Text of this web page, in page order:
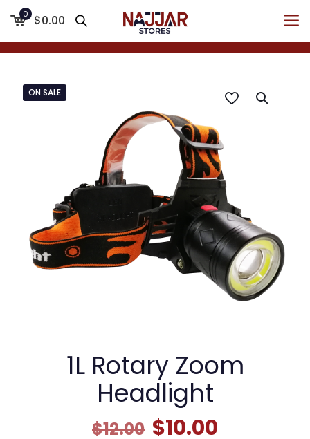
0 $0.00
ON SALE
1L Rotary Zoom
Headlight
$12.00 Original
$10.00